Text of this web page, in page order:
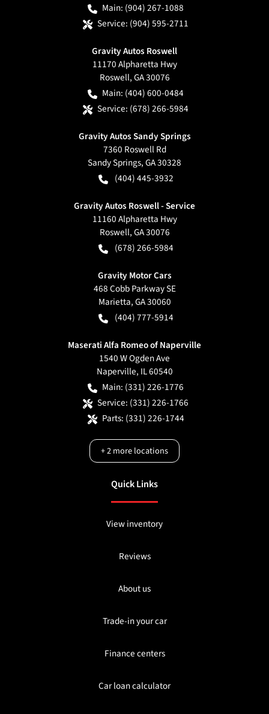
Main: (904) 267-1088
Service: (904) 595-2711
Gravity Autos Roswell
11170 Alpharetta Hwy
Roswell,GA30076
Main: (404) 600-0484
Service: (678) 266-5984
Gravity Autos Sandy Springs
7360 Roswell Rd
Sandy Springs,GA30328
(404) 445-3932
Gravity Autos Roswell - Service
11160 Alpharetta Hwy
Roswell,GA30076
(678) 266-5984
Gravity Motor Cars
468 Cobb Parkway SE
Marietta,GA30060
(404) 777-5914
Maserati Alfa Romeo of Naperville
1540 W Ogden Ave
Naperville, IL60540
Main: (331) 226-1776
Service: (331) 226-1766
Parts: (331) 226-1744
+2more locations
Quick Links
View inventory
Reviews
About us
Trade-in your car
Finance centers
Car loan calculator